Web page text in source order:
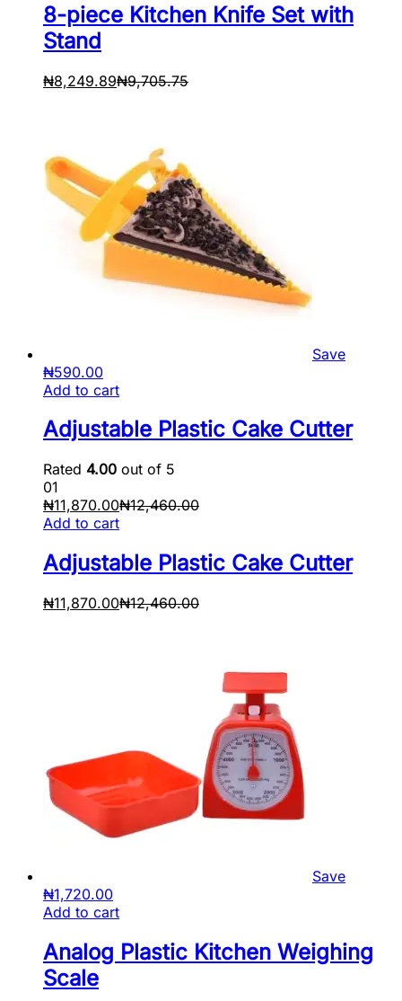
8-piece Kitchen Knife Set with
Stand
₦8,249.89₦9,705.75
Save
₦590.00
Add to cart
Adjustable Plastic Cake Cutter
Rated 4.00 out of 5
01
₦11,870.00₦12,460.00
Add to cart
Adjustable Plastic Cake Cutter
₦11,870.00₦12,460.00
Save
₦1,720.00
Add to cart
Analog Plastic Kitchen Weighing
Scale